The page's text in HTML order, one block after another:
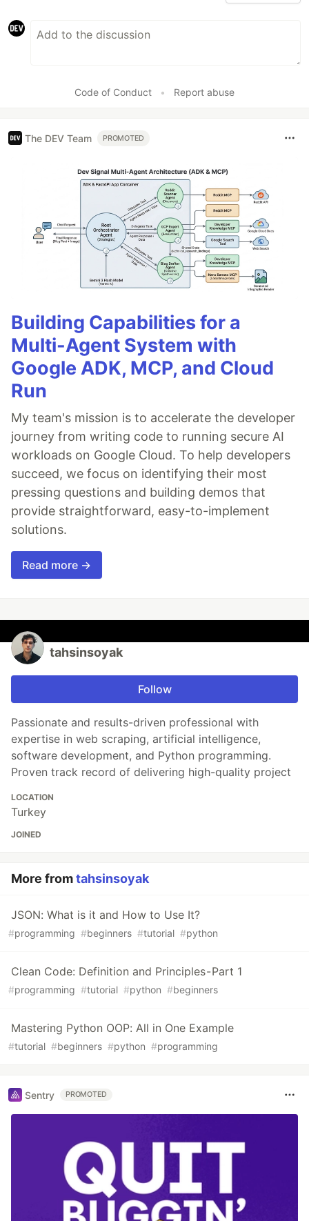
Code of Conduct • Report abuse
The DEV Team PROMOTED
Building Capabilities for a
Multi-Agent System with
Google ADK, MCP, and Cloud
Run
My team's mission is to accelerate the developer
journey from writing code to running secure AI
workloads on Google Cloud. To help developers
succeed, we focus on identifying their most
pressing questions and building demos that
provide straightforward, easy-to-implement
solutions.
Read more →
tahsinsoyak
Follow
Passionate and results-driven professional with
expertise in web scraping, artificial intelligence,
software development, and Python programming.
Proven track record of delivering high-quality project
LOCATION
Turkey
JOINED
More fromtahsinsoyak
JSON: What is it and How to Use It?
#programming #beginners #tutorial #python
Clean Code: Definition and Principles - Part 1
#programming #tutorial #python #beginners
Mastering Python OOP: All in One Example
#tutorial #beginners #python #programming
Sentry PROMOTED